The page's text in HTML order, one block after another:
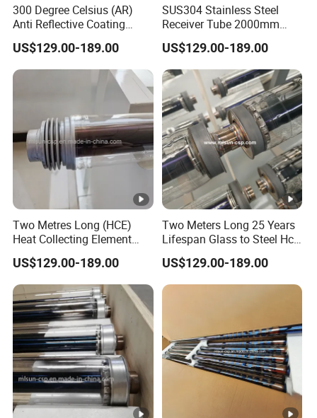
300 Degree Celsius (AR)
Anti Reflective Coating
Receiver Used for Direct
Steam Generation
US$129.00-189.00
SUS304 Stainless Steel
Receiver Tube 2000mm
Long Use Thermic Oil as
Heat Transfer Fluid
US$129.00-189.00
Two Metres Long (HCE)
Heat Collecting Element
Absorber Use Oil to Produce
Steam
US$129.00-189.00
Two Meters Long 25 Years
Lifespan Glass to Steel Hce
Receiver Solar Vacuum
Tube
US$129.00-189.00